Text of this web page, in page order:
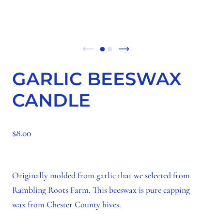
GARLIC BEESWAX
CANDLE
$8.00
Originally molded from garlic that we selected from
Rambling Roots Farm. This beeswax is pure capping
wax from Chester County hives.